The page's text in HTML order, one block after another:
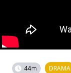
44m DRAMA